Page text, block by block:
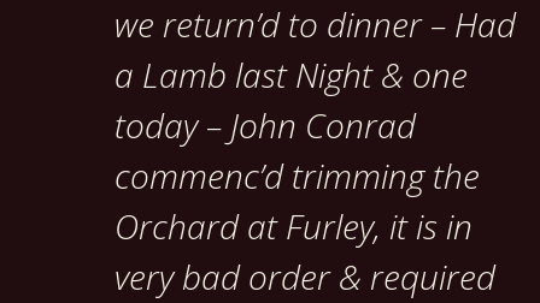
we return’d to dinner – Had
a Lamb last Night & one
today – John Conrad
commenc’d trimming the
Orchard at Furley, it is in
very bad order & required